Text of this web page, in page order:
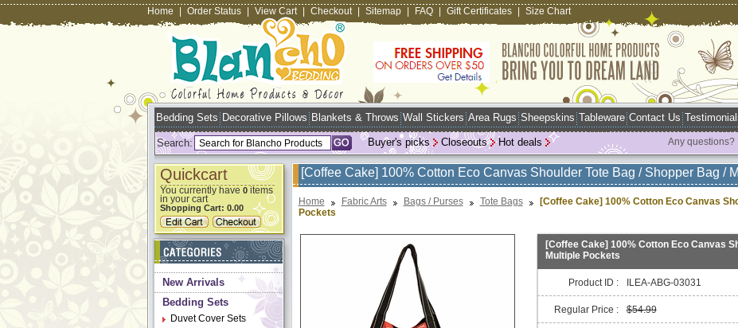
Home Order Status View Cart Checkout Sitemap FAQ Gift Certificates Size Chart
Bedding Sets Decorative Pillows Blankets & Throws Wall Stickers Area Rugs Sheepskins Tableware Contact Us
Search: Hot deals
Closeouts
Buyer's picks Any questions?
Quickcart
You currently have 0items
in your cart
Shopping Cart: 0.00
New Arrivals
Bedding Sets
Duvet Cover Sets
[Coffee Cake] 100% Cotton Eco Canvas Shoulder Tote Bag / Shopper Bag /
Home Fabric Arts Bags / Purses Tote Bags
[Coffee Cake] 100% Cotton Eco Canvas
Pockets
[Coffee Cake] 100% Cotton Eco Canvas
Multiple Pockets
Product ID : ILEA-ABG-03031
Regular Price : $54.99